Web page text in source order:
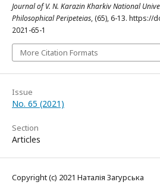
Journal of V. N. Karazin Kharkiv National
Philosophical Peripeteias, (65), 6-13. https://
2021-65-1
More Citation Formats
Issue
No. 65 (2021)
Section
Articles
Copyright (c) 2021 Наталія Загурська